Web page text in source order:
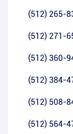
(512) 265-
(512) 271-
(512) 360-
(512) 384-
(512) 508-
(512) 564-